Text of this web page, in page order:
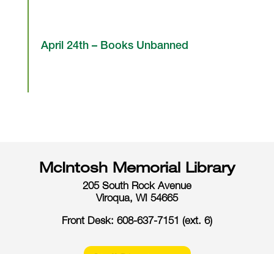
April 24th – Books Unbanned
McIntosh Memorial Library
205 South Rock Avenue
Viroqua, WI 54665
Front Desk: 608-637-7151 (ext. 6)